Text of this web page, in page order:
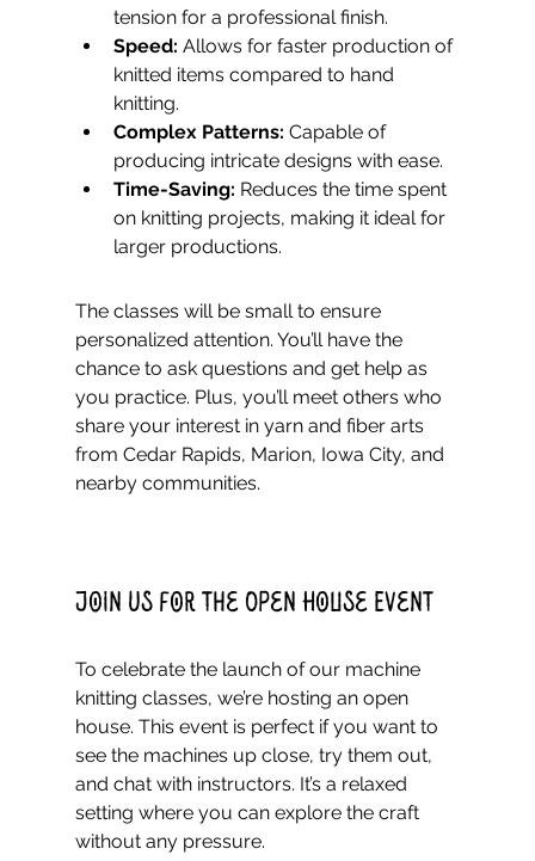
tension for a professional finish.
Speed: Allows for faster production of
knitted items compared to hand
knitting.
Complex Patterns: Capable of
producing intricate designs with ease.
Time-Saving: Reduces the time spent
on knitting projects, making it ideal for
larger productions.
The classes will be small to ensure
personalized attention. You’ll have the
chance to ask questions and get help as
you practice. Plus, you’ll meet others who
share your interest in yarn and fiber arts
from Cedar Rapids, Marion, Iowa City, and
nearby communities.
Join Us for the Open House Event
To celebrate the launch of our machine
knitting classes, we’re hosting an open
house. This event is perfect if you want to
see the machines up close, try them out,
and chat with instructors. It’s a relaxed
setting where you can explore the craft
without any pressure.